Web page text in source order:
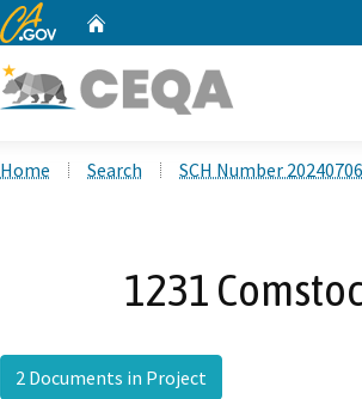
CA.gov
Home Search SCH Number
1231
2 Documents in Project